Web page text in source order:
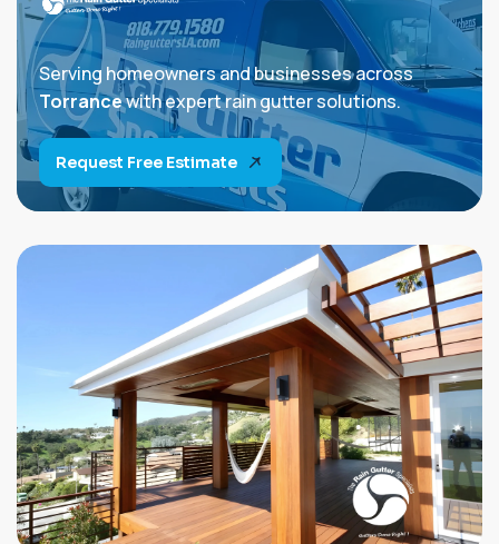
Serving homeowners and businesses across
Torrancewith expert rain gutter solutions.
Request Free Estimate